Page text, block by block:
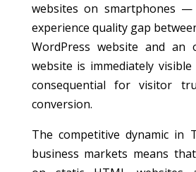
websites on smartphones
experience quality gap
WordPress website and an
website is immediately
consequential for visitor
conversion.
The competitive dynamic in
business markets means